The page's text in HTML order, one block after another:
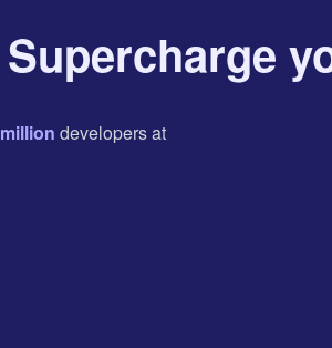
Supercharge
million developersat